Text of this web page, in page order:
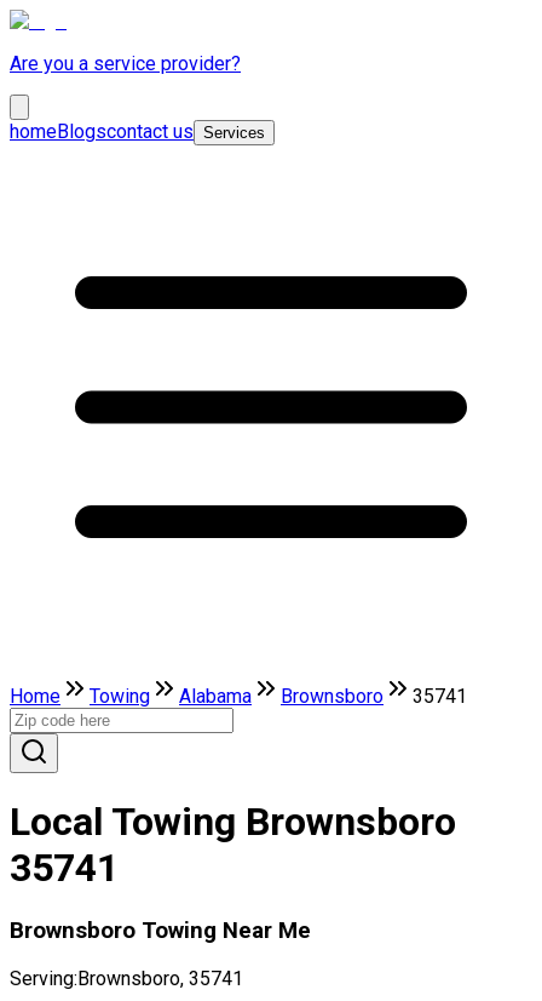
Are you a service provider?
homeBlogscontact us Services
Home Towing Alabama Brownsboro 35741
Local Towing Brownsboro
35741
Brownsboro Towing Near Me
Serving:Brownsboro, 35741